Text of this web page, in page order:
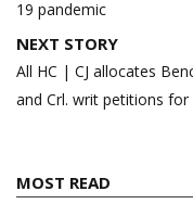
19 pandemic
NEXT STORY
All HC | CJ allocates
and Crl. writ petitions
MOST READ